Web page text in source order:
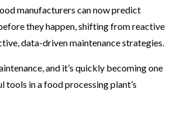
manufacturers can now predict
they happen, shifting from reactive
data-driven maintenance strategies.
and it’s quickly becoming one
tools in a food processing plant’s